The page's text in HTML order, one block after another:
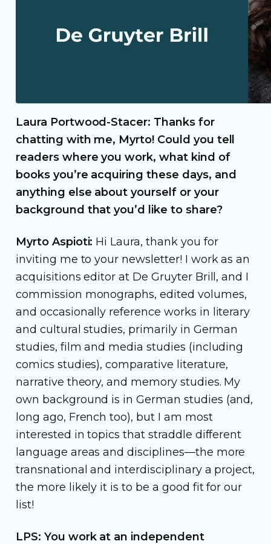
Laura Portwood-Stacer: Thanks for
chatting with me, Myrto! Could you tell
readers where you work, what kind of
books you’re acquiring these days, and
anything else about yourself or your
background that you’d like to share?
Myrto Aspioti: Hi Laura, thank you for
inviting me to your newsletter! I work as an
acquisitions editor at De Gruyter Brill, and I
commission monographs, edited volumes,
and occasionally reference works in literary
and cultural studies, primarily in German
studies, film and media studies (including
comics studies), comparative literature,
narrative theory, and memory studies. My
own background is in German studies (and,
long ago, French too), but I am most
interested in topics that straddle different
language areas and disciplines—the more
transnational and interdisciplinary a project,
the more likely it is to be a good fit for our
list!
LPS: You work at an independent